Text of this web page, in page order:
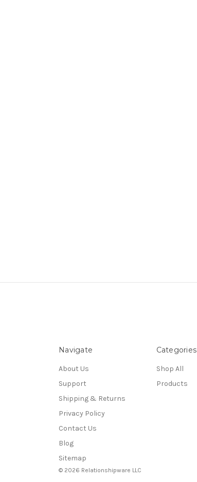
Navigate
About Us
Support
Shipping & Returns
Privacy Policy
Contact Us
Blog
Sitemap
Categories
Shop All
Products
© 2026 Relationshipware LLC